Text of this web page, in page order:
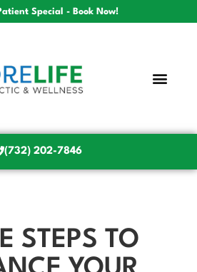
Special - Book Now!
(732) 202-7846
STEPS TO